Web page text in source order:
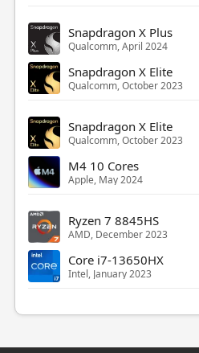
Snapdragon X Plus
Qualcomm, April 2024
Snapdragon X Elite
Qualcomm, October 2023
Snapdragon X Elite
Qualcomm, October 2023
M4 10 Cores
Apple, May 2024
Ryzen 7 8845HS
AMD, December 2023
Core i7-13650HX
Intel, January 2023